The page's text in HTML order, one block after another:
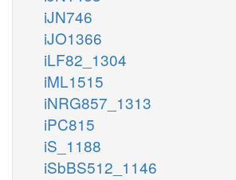
iJN746
iJO1366
iLF82_1304
iML1515
iNRG857_1313
iPC815
iS_1188
iSbBS512_1146